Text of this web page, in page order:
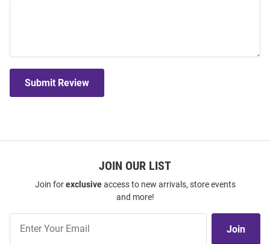
Submit Review
JOIN OUR LIST
Join forexclusiveaccess to new arrivals, store events
and more!
Our
Join